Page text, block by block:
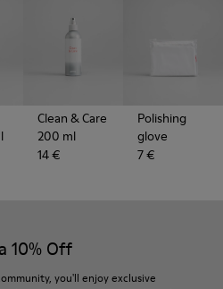
Clean & Care
200 ml
14 €
Polishing
glove
7 €
10% Off
you'll enjoy exclusive